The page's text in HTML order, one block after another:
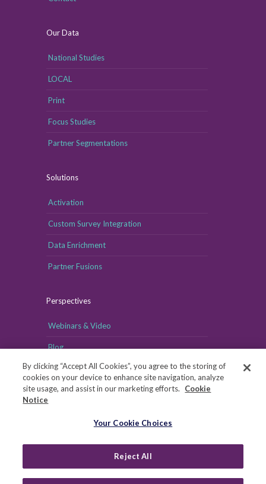
Our Data
National Studies
LOCAL
Print
Focus Studies
Partner Segmentations
Solutions
Activation
Custom Survey Integration
Data Enrichment
Partner Fusions
Perspectives
Webinars & Video
Blog
Health Data Privacy Notice
By clicking “Accept All Cookies”, you agree to the storing of
cookies on your device to enhance site navigation, analyze
site usage, and assist in our marketing efforts.
Cookie
Notice
Your Cookie Choices
Reject All